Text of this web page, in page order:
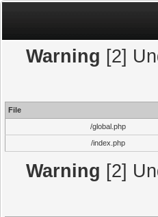
Warning [2]
File
/global.php
/index.php
Warning [2]